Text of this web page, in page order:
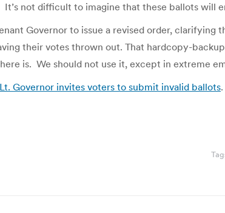
It’s not difficult to imagine that these ballots will
Governor to issue a revised order,
their votes thrown out. That hardcopy-
is. We should not use it, except in extreme
Governor invites voters to submit invalid ballots.